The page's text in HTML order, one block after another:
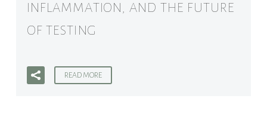
INFLAMMATION, AND THE FUTURE
OF TESTING
READ MORE